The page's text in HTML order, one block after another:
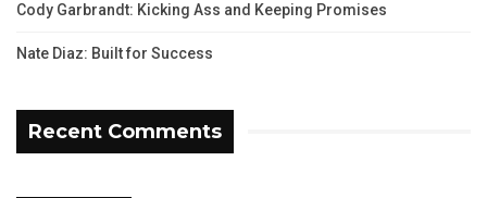
Cody Garbrandt: Kicking Ass and Keeping Promises
Nate Diaz: Built for Success
Recent Comments